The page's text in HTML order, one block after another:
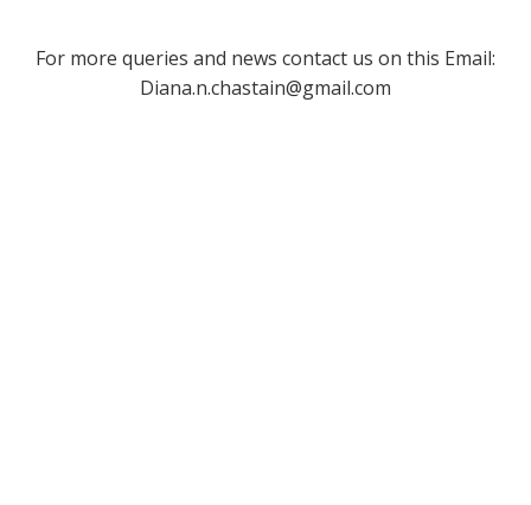
For more queries and news contact us on this Email:
Diana.n.chastain@gmail.com